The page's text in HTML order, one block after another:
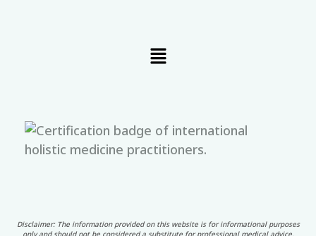
Menu
Disclaimer: The information provided on this website is for informational purposes
only and should not be considered a substitute for professional medical advice,